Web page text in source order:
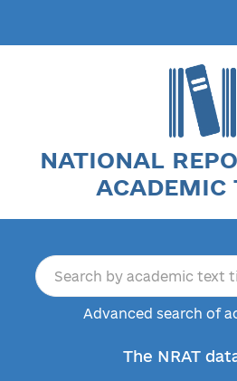
NATIONAL
ACADEMIC
Advanced search of
The NRAT